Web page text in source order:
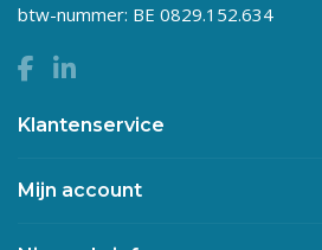
btw-nummer: BE 0829.152.634
Klantenservice
Mijn account